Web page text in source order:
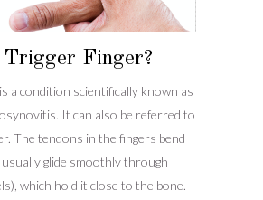
Finger?
a condition scientifically known as
It can also be referred to
The tendons in the fingers bend
glide smoothly through
which hold it close to the bone.